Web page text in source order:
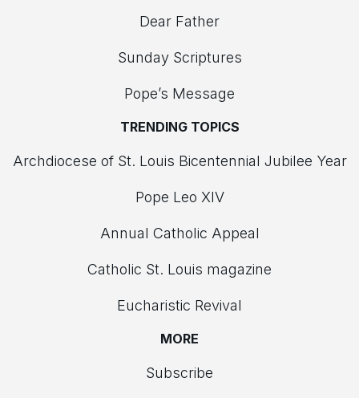
Dear Father
Sunday Scriptures
Pope’s Message
TRENDING TOPICS
Archdiocese of St. Louis Bicentennial Jubilee Year
Pope Leo XIV
Annual Catholic Appeal
Catholic St. Louis magazine
Eucharistic Revival
MORE
Subscribe